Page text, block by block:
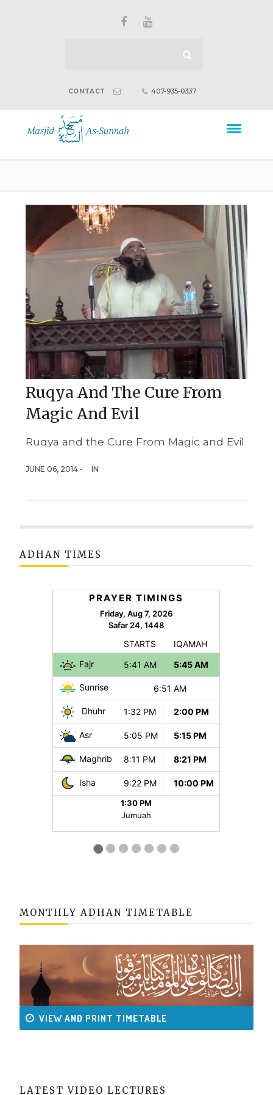
CONTACT 407-935-0337
Ruqya And The Cure From
Magic And Evil
Ruqya and the Cure From Magic and Evil
JUNE 06, 2014 - IN
ADHAN TIMES
MONTHLY ADHAN TIMETABLE
VIEW AND PRINT TIMETABLE
LATEST VIDEO LECTURES